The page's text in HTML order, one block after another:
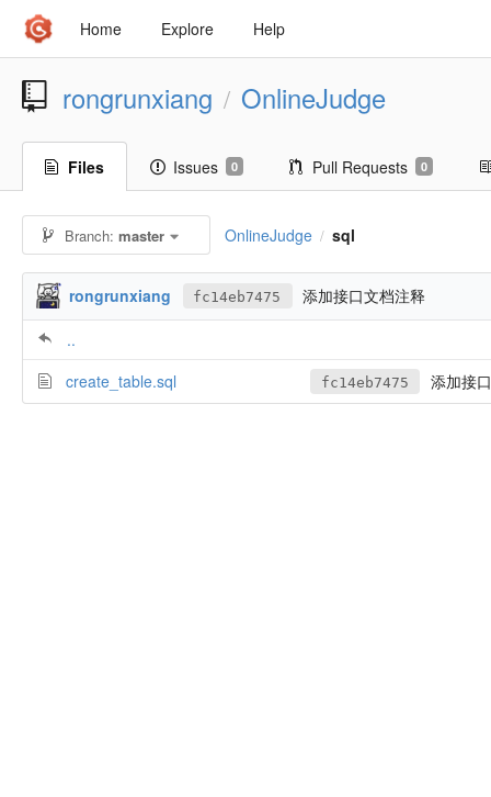
Home Explore Help
rongrunxiang / OnlineJudge
Files Issues 0 Pull Requests 0
Branch:master OnlineJudge / sql
rongrunxiang fc14eb7475
添加接口文档注释
..
create_table.sql
fc14eb7475 添加接